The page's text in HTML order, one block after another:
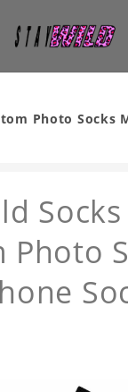
Photo Socks
Socks
Photo